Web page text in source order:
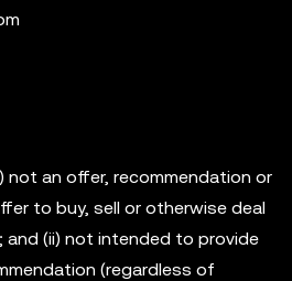
not an offer, recommendation or
to buy, sell or otherwise deal
and (ii) not intended to provide
(regardless of